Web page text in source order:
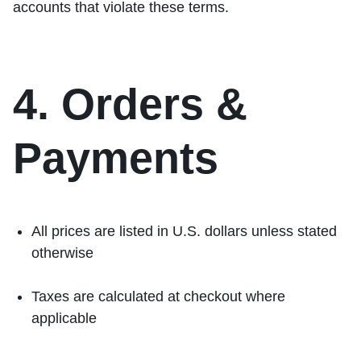
accounts that violate these terms.
4. Orders &
Payments
All prices are listed in U.S. dollars unless stated
otherwise
Taxes are calculated at checkout where
applicable